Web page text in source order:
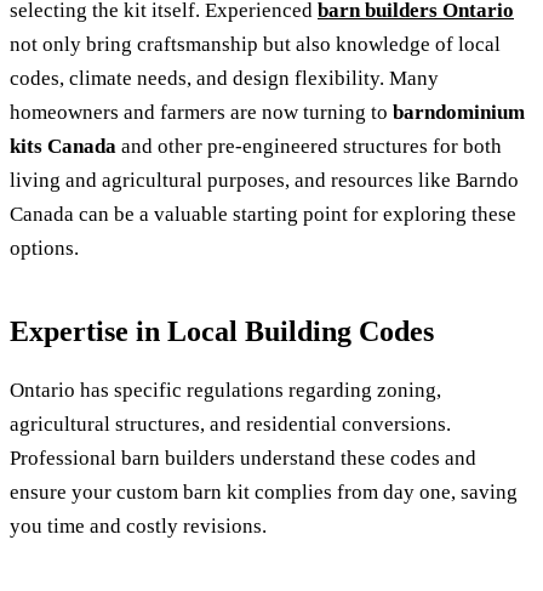
selecting the kit itself. Experienced barn builders Ontario
not only bring craftsmanship but also knowledge of local
codes, climate needs, and design flexibility. Many
homeowners and farmers are now turning to barndominium
kits Canada and other pre-engineered structures for both
living and agricultural purposes, and resources like Barndo
Canada can be a valuable starting point for exploring these
options.
Expertise in Local Building Codes
Ontario has specific regulations regarding zoning,
agricultural structures, and residential conversions.
Professional barn builders understand these codes and
ensure your custom barn kit complies from day one, saving
you time and costly revisions.